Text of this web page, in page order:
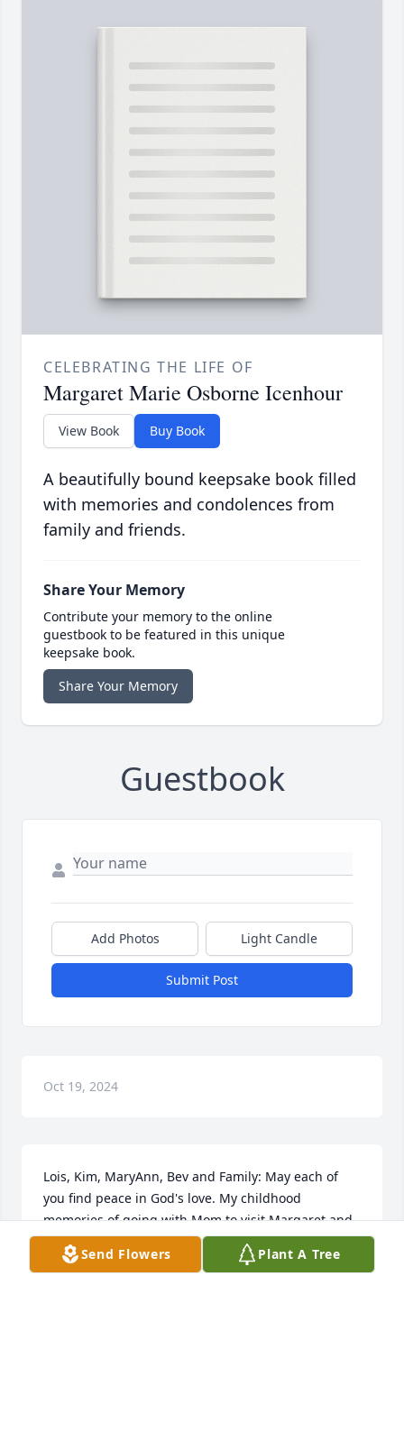
CELEBRATING THE LIFE OF
Margaret Marie Osborne Icenhour
View Book Buy Book
A beautifully bound keepsake book filled
with memories and condolences from
family and friends.
Share Your Memory
Contribute your memory to the online
guestbook to be featured in this unique
keepsake book.
Share Your Memory
Guestbook
Add Photos Light Candle
Submit Post
Oct 19, 2024
Lois, Kim, MaryAnn, Bev and Family: May each of
you find peace in God's love. My childhood
memories of going with Mom to visit Margaret and
how kind and such a pleasant lady she was. I
always liked her and thought she was so pretty and
Send Flowers Plant A Tree